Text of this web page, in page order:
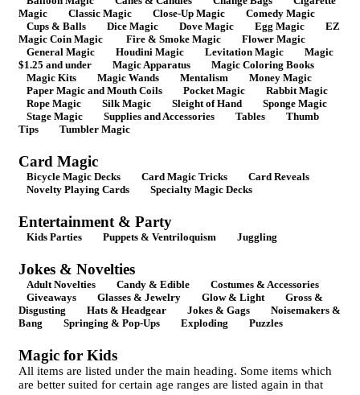
Magic
Classic Magic Close-Up Magic
Comedy Magic
Cups & Balls
Dice Magic Dove Magic Egg Magic
EZ
Magic Coin Magic
Fire & Smoke Magic
Flower Magic
General Magic
Houdini Magic Levitation Magic
Magic
$1.25 and under
Magic Apparatus
Magic Coloring Books
Magic Kits
Magic Wands Mentalism
Money Magic
Paper Magic and Mouth Coils
Pocket Magic
Rabbit Magic
Rope Magic
Silk Magic Sleight of Hand
Sponge Magic
Stage Magic
Supplies and Accessories Tables
Thumb
Tips
Tumbler Magic
Card Magic
Bicycle Magic Decks Card Magic Tricks
Card Reveals
Novelty Playing Cards
Specialty Magic Decks
Entertainment & Party
Kids Parties Puppets & Ventriloquism Juggling
Jokes & Novelties
Adult Novelties Candy & Edible
Costumes & Accessories
Giveaways
Glasses & Jewelry Glow & Light
Gross &
Disgusting
Hats & Headgear Jokes & Gags
Noisemakers &
Bang
Springing & Pop-Ups Exploding Puzzles
Magic for Kids
All items are listed under the main heading. Some items which
are better suited for certain age ranges are listed again in that